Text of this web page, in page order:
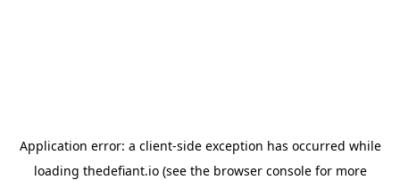
Application error: a client-side exception has occurred while
loading thedefiant.io(see the browser consolefor more